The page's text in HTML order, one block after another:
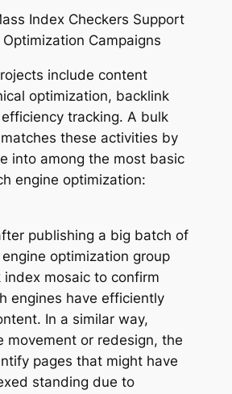
Index Checkers Support
Optimization Campaigns
include content
optimization, backlink
tracking. A bulk
these activities by
into among the most basic
engine optimization:
publishing a big batch of
optimization group
index mosaic to confirm
engines have efficiently
In a similar way,
movement or redesign, the
pages that might have
standing due to